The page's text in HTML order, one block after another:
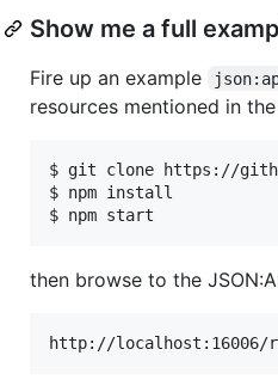
Show me a full
Fire up an example
resources mentioned in
$ git clone https://
$ npm install
then browse to the